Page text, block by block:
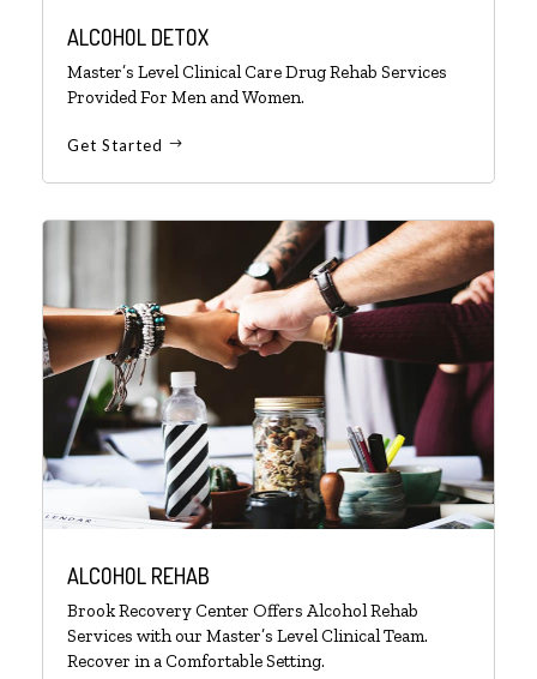
ALCOHOL DETOX
Master’s Level Clinical Care Drug Rehab Services
Provided For Men and Women.
Get Started
ALCOHOL REHAB
Brook Recovery Center Offers Alcohol Rehab
Services with our Master’s Level Clinical Team.
Recover in a Comfortable Setting.